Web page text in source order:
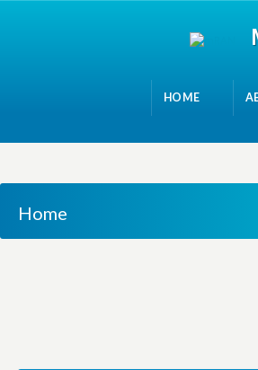
HOME
Home